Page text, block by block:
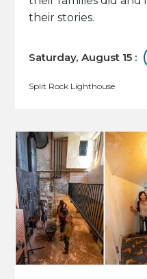
their stories.
Saturday, August 15 :
Split Rock Lighthouse